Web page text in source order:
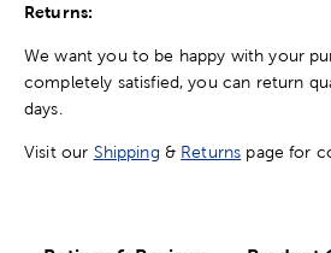
Returns:
We want you to be happy with your
completely satisfied, you can return
days.
Visit our Shipping & Returns page for